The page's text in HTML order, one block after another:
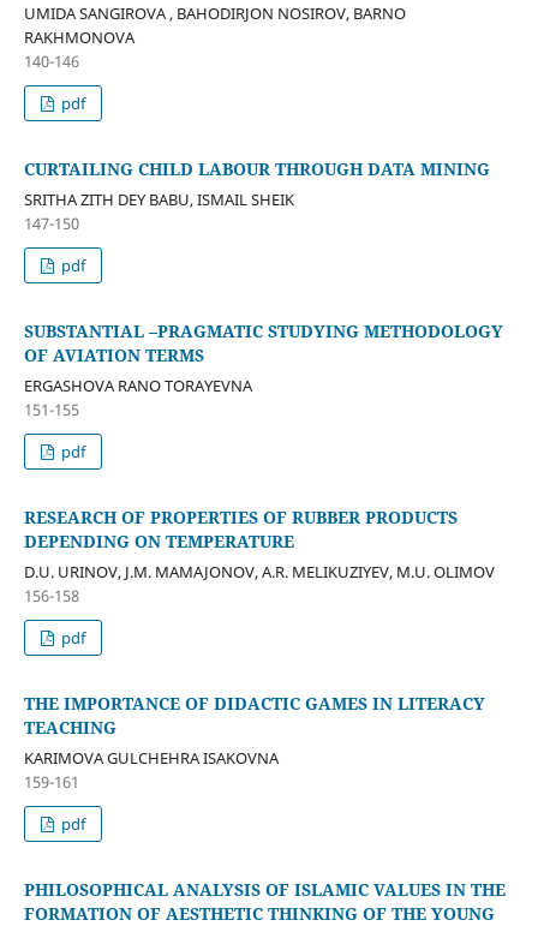
UMIDA SANGIROVA , BAHODIRJON NOSIROV, BARNO
RAKHMONOVA
140-146
pdf
CURTAILING CHILD LABOUR THROUGH DATA MINING
SRITHA ZITH DEY BABU, ISMAIL SHEIK
147-150
pdf
SUBSTANTIAL –PRAGMATIC STUDYING METHODOLOGY
OF AVIATION TERMS
ERGASHOVA RANO TORAYEVNA
151-155
pdf
RESEARCH OF PROPERTIES OF RUBBER PRODUCTS
DEPENDING ON TEMPERATURE
D.U. URINOV, J.M. MAMAJONOV, A.R. MELIKUZIYEV, M.U. OLIMOV
156-158
pdf
THE IMPORTANCE OF DIDACTIC GAMES IN LITERACY
TEACHING
KARIMOVA GULCHEHRA ISAKOVNA
159-161
pdf
PHILOSOPHICAL ANALYSIS OF ISLAMIC VALUES IN THE
FORMATION OF AESTHETIC THINKING OF THE YOUNG